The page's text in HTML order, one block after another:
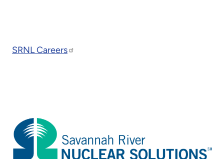
SRNL Careers